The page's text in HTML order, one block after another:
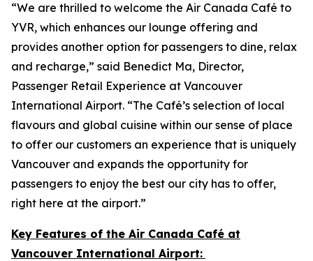
“We are thrilled to welcome the Air Canada Café to
YVR, which enhances our lounge offering and
provides another option for passengers to dine, relax
and recharge,” said Benedict Ma, Director,
Passenger Retail Experience at Vancouver
International Airport. “The Café’s selection of local
flavours and global cuisine within our sense of place
to offer our customers an experience that is uniquely
Vancouver and expands the opportunity for
passengers to enjoy the best our city has to offer,
right here at the airport.”
Key Features of the Air Canada Café at
Vancouver International Airport: